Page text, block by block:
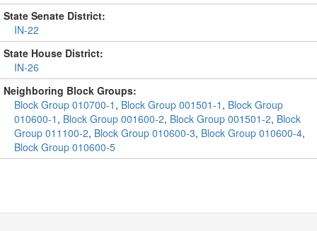
State Senate District:
IN-22
State House District:
IN-26
Neighboring Block Groups:
Block Group 010700-1 , Block Group 001501-1 , Block Group
010600-1 , Block Group 001600-2, Block Group 001501-2, Block
Group 011100-2, Block Group 010600-3, Block Group 010600-4,
Block Group 010600-5